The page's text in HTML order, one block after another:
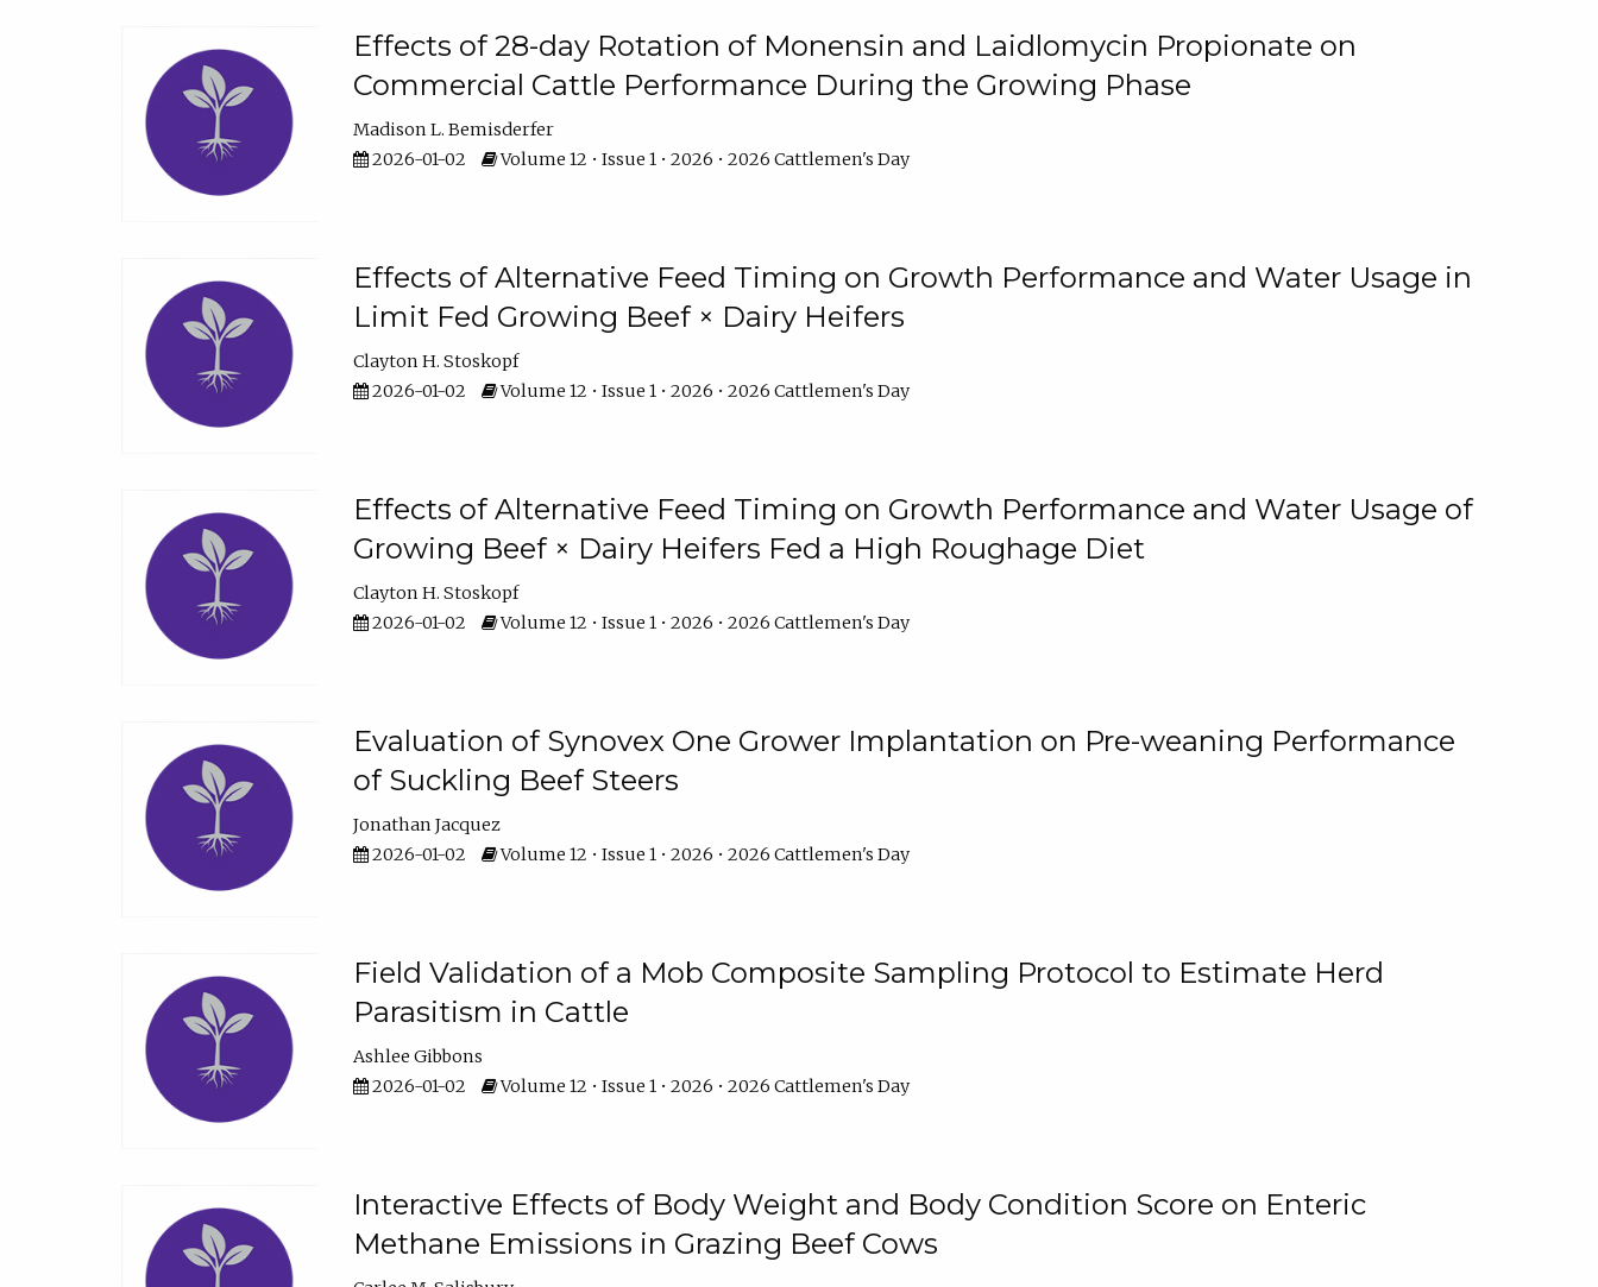
Effects of 28-day Rotation of Monensin and Laidlomycin Propionate on
Commercial Cattle Performance During the Growing Phase
Madison L. Bemisderfer
2026-01-02
Volume 12 • Issue 1 • 2026 • 2026 Cattlemen's Day
Effects of Alternative Feed Timing on Growth Performance and Water Usage in
Limit Fed Growing Beef × Dairy Heifers
Clayton H. Stoskopf
2026-01-02
Volume 12 • Issue 1 • 2026 • 2026 Cattlemen's Day
Effects of Alternative Feed Timing on Growth Performance and Water Usage of
Growing Beef × Dairy Heifers Fed a High Roughage Diet
Clayton H. Stoskopf
2026-01-02
Volume 12 • Issue 1 • 2026 • 2026 Cattlemen's Day
Evaluation of Synovex One Grower Implantation on Pre-weaning Performance
of Suckling Beef Steers
Jonathan Jacquez
2026-01-02
Volume 12 • Issue 1 • 2026 • 2026 Cattlemen's Day
Field Validation of a Mob Composite Sampling Protocol to Estimate Herd
Parasitism in Cattle
Ashlee Gibbons
2026-01-02
Volume 12 • Issue 1 • 2026 • 2026 Cattlemen's Day
Interactive Effects of Body Weight and Body Condition Score on Enteric
Methane Emissions in Grazing Beef Cows